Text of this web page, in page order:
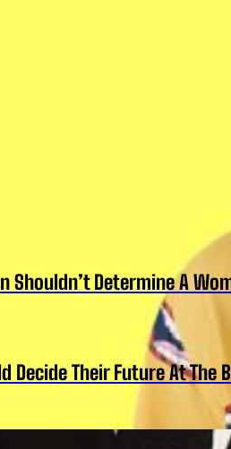
Shouldn’t Determine A
Decide Their Future At The